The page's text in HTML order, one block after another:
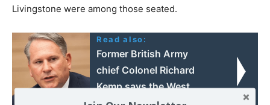
Livingstone were among those seated.
Read also:
Former British Army
chief Colonel Richard
Kemp says the West
should not rule out